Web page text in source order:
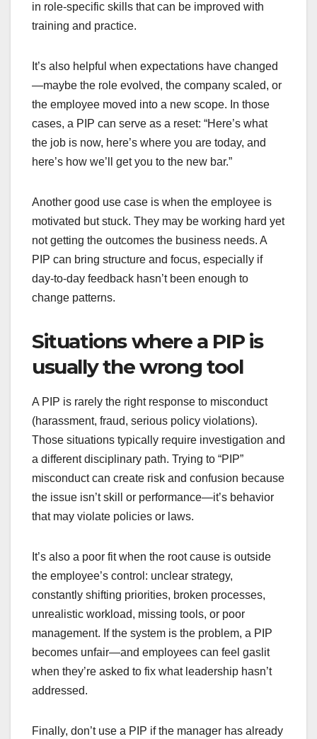
in role-specific skills that can be improved with
training and practice.
It’s also helpful when expectations have changed
—maybe the role evolved, the company scaled, or
the employee moved into a new scope. In those
cases, a PIP can serve as a reset: “Here’s what
the job is now, here’s where you are today, and
here’s how we’ll get you to the new bar.”
Another good use case is when the employee is
motivated but stuck. They may be working hard yet
not getting the outcomes the business needs. A
PIP can bring structure and focus, especially if
day-to-day feedback hasn’t been enough to
change patterns.
Situations where a PIP is
usually the wrong tool
A PIP is rarely the right response to misconduct
(harassment, fraud, serious policy violations).
Those situations typically require investigation and
a different disciplinary path. Trying to “PIP”
misconduct can create risk and confusion because
the issue isn’t skill or performance—it’s behavior
that may violate policies or laws.
It’s also a poor fit when the root cause is outside
the employee’s control: unclear strategy,
constantly shifting priorities, broken processes,
unrealistic workload, missing tools, or poor
management. If the system is the problem, a PIP
becomes unfair—and employees can feel gaslit
when they’re asked to fix what leadership hasn’t
addressed.
Finally, don’t use a PIP if the manager has already